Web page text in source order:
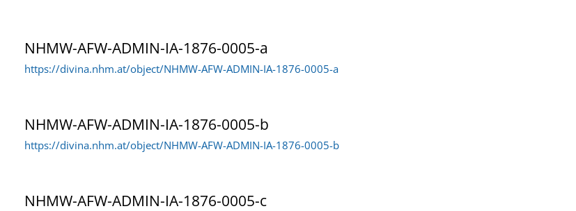
NHMW-AFW-ADMIN-IA-1876-0005-a
https://divina.nhm.at/object/NHMW-AFW-ADMIN-IA-1876-0005-a
NHMW-AFW-ADMIN-IA-1876-0005-b
https://divina.nhm.at/object/NHMW-AFW-ADMIN-IA-1876-0005-b
NHMW-AFW-ADMIN-IA-1876-0005-c